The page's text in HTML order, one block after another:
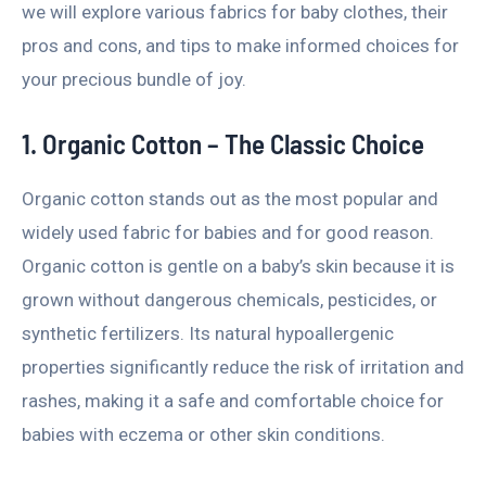
we will explore various fabrics for baby clothes, their
pros and cons, and tips to make informed choices for
your precious bundle of joy.
1. Organic Cotton – The Classic Choice
Organic cotton stands out as the most popular and
widely used fabric for babies and for good reason.
Organic cotton is gentle on a baby’s skin because it is
grown without dangerous chemicals, pesticides, or
synthetic fertilizers. Its natural hypoallergenic
properties significantly reduce the risk of irritation and
rashes, making it a safe and comfortable choice for
babies with eczema or other skin conditions.